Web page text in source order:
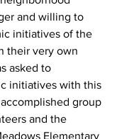
and willing to
initiatives of the
their very own
asked to
initiatives with this
group
and the
Elementary